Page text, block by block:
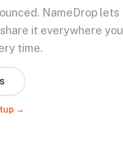
NameDrop lets
it everywhere you
time.
→